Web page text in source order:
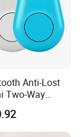
application.
which is
Anti-Lost
Two-Way
Pet GPS
Wallet